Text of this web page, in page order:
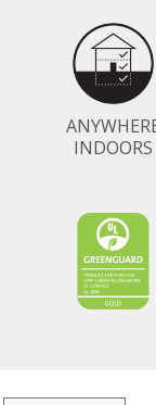
INDOORS